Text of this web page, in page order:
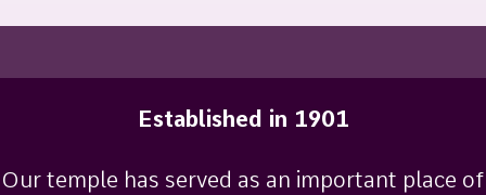
Established in 1901
Our temple has served as an important place of